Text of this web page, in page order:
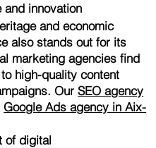
and innovation
and economic
also stands out for its
marketing agencies find
high-quality content
OurSEO agency
Google Ads agency in Aix-
of digital